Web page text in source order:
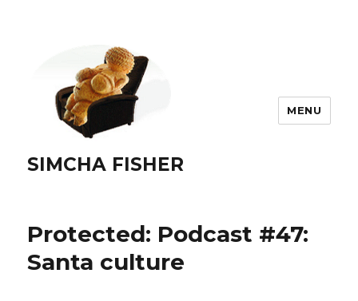
SIMCHA FISHER
MENU
Protected: Podcast #47:
Santa culture